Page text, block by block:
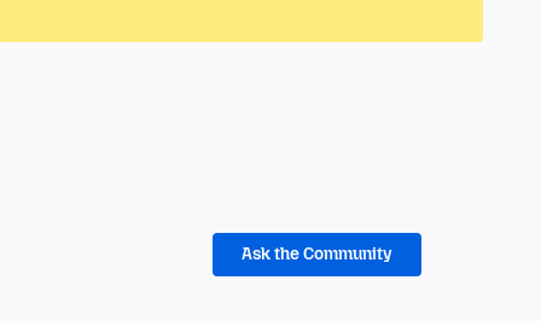
Ask the Community